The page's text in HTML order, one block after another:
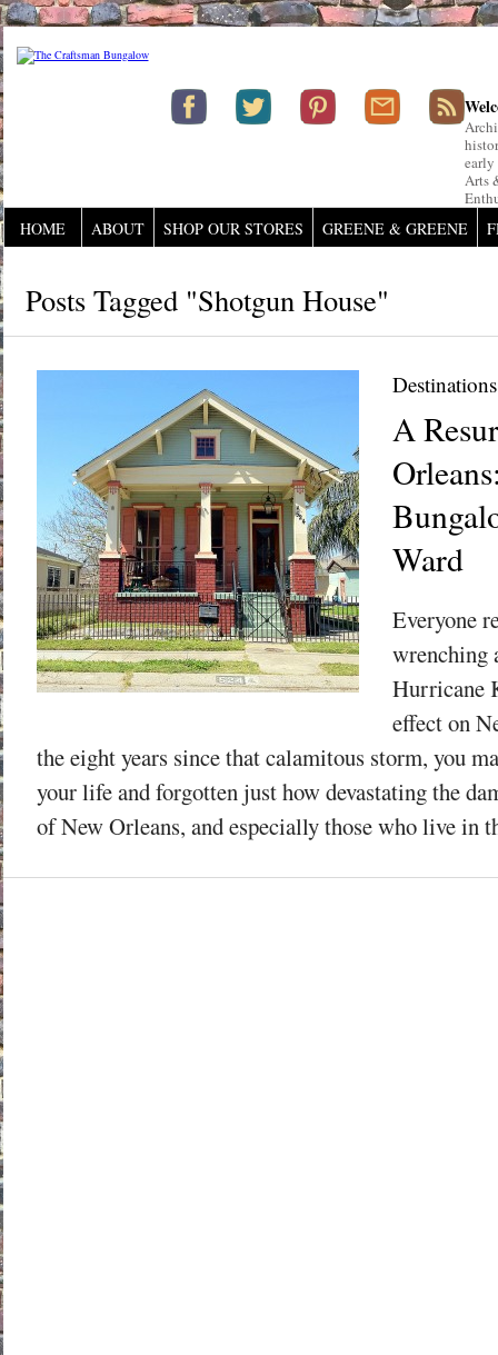
early
Arts
HOME ABOUT SHOP OUR STORES GREENE & GREENE
Posts Tagged "shotgun House"
Destinations
A
Ward
Everyone
wrenching
Hurricane
effect on
the eight years since that calamitous storm, you
your life and forgotten just how devastating the
of New Orleans, and especially those who live in